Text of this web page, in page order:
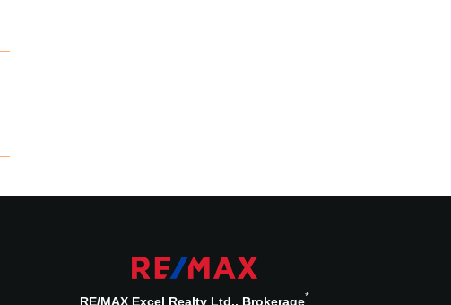
RE/MAX Excel Realty Ltd., Brokerage*